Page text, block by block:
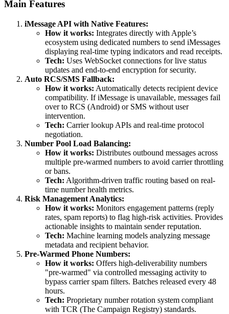
Main Features
iMessage API with Native Features:
How it works: Integrates directly with Apple’s
ecosystem using dedicated numbers to send iMessages
displaying real-time typing indicators and read receipts.
Tech: Uses WebSocket connections for live status
updates and end-to-end encryption for security.
Auto RCS/SMS Fallback:
How it works: Automatically detects recipient device
compatibility. If iMessage is unavailable, messages fail
over to RCS (Android) or SMS without user
intervention.
Tech: Carrier lookup APIs and real-time protocol
negotiation.
Number Pool Load Balancing:
How it works: Distributes outbound messages across
multiple pre-warmed numbers to avoid carrier throttling
or bans.
Tech: Algorithm-driven traffic routing based on real-
time number health metrics.
Risk Management Analytics:
How it works: Monitors engagement patterns (reply
rates, spam reports) to flag high-risk activities. Provides
actionable insights to maintain sender reputation.
Tech: Machine learning models analyzing message
metadata and recipient behavior.
Pre-Warmed Phone Numbers:
How it works: Offers high-deliverability numbers
"pre-warmed" via controlled messaging activity to
bypass carrier spam filters. Batches released every 48
hours.
Tech: Proprietary number rotation system compliant
with TCR (The Campaign Registry) standards.